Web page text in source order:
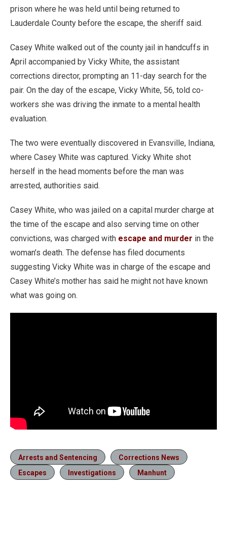
prison where he was held until being returned to
Lauderdale County before the escape, the sheriff said.
Casey White walked out of the county jail in handcuffs in
April accompanied by Vicky White, the assistant
corrections director, prompting an 11-day search for the
pair. On the day of the escape, Vicky White, 56, told co-
workers she was driving the inmate to a mental health
evaluation.
The two were eventually discovered in Evansville, Indiana,
where Casey White was captured. Vicky White shot
herself in the head moments before the man was
arrested, authorities said.
Casey White, who was jailed on a capital murder charge at
the time of the escape and also serving time on other
convictions, was charged with escape and murder in the
woman’s death. The defense has filed documents
suggesting Vicky White was in charge of the escape and
Casey White’s mother has said he might not have known
what was going on.
Arrests and Sentencing
Corrections News
Escapes
Investigations Manhunt